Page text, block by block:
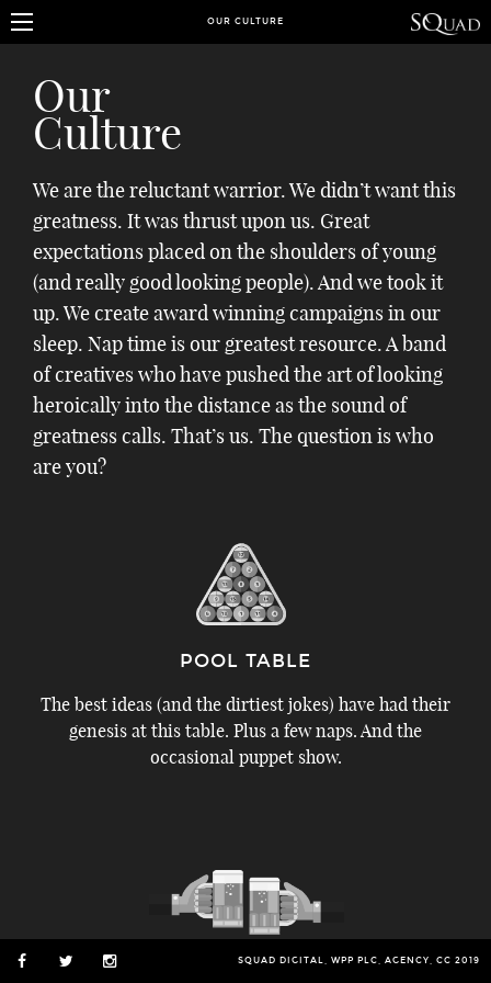
OUR CULTURE
SQUAD DIGITAL, WPP PLC, AGENCY, CC 2019
Our
Culture
We are the reluctant warrior. We didn’t want this
greatness. It was thrust upon us. Great
expectations placed on the shoulders of young
(and really good looking people). And we took it
up. We create award winning campaigns in our
sleep. Nap time is our greatest resource. A band
of creatives who have pushed the art of looking
heroically into the distance as the sound of
greatness calls. That’s us. The question is who
are you?
POOL TABLE
The best ideas (and the dirtiest jokes) have had their
genesis at this table. Plus a few naps. And the
occasional puppet show.
BAR